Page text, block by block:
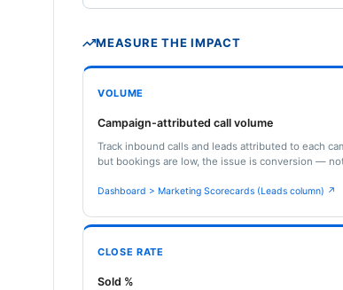
MEASURE THE IMPACT
VOLUME
Campaign-attributed call volume
Track inbound calls and leads attributed to each
but bookings are low, the issue is conversion —
Dashboard > Marketing Scorecards (Leads column) ↗
CLOSE RATE
Sold %